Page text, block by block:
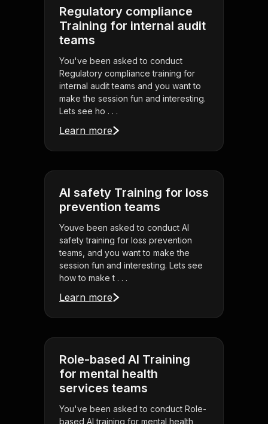
Regulatory compliance
Training for internal audit
teams
You've been asked to conduct
Regulatory compliance training for
internal audit teams and you want to
make the session fun and interesting.
Lets see ho . . .
Learn more
AI safety Training for loss
prevention teams
Youve been asked to conduct AI
safety training for loss prevention
teams, and you want to make the
session fun and interesting. Lets see
how to make t . . .
Learn more
Role-based AI Training
for mental health
services teams
You've been asked to conduct Role-
based AI training for mental health